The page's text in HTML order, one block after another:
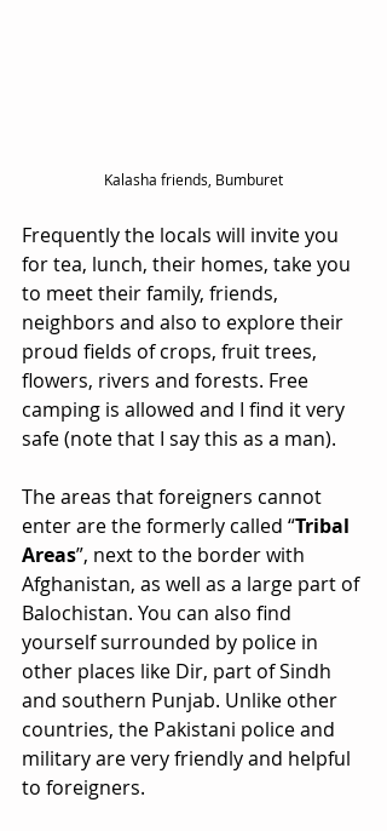
Kalasha friends, Bumburet
Frequently the locals will invite you
for tea, lunch, their homes, take you
to meet their family, friends,
neighbors and also to explore their
proud fields of crops, fruit trees,
flowers, rivers and forests. Free
camping is allowed and I find it very
safe (note that I say this as a man).
The areas that foreigners cannot
enter are the formerly called “Tribal
Areas”, next to the border with
Afghanistan, as well as a large part of
Balochistan. You can also find
yourself surrounded by police in
other places like Dir, part of Sindh
and southern Punjab. Unlike other
countries, the Pakistani police and
military are very friendly and helpful
to foreigners.